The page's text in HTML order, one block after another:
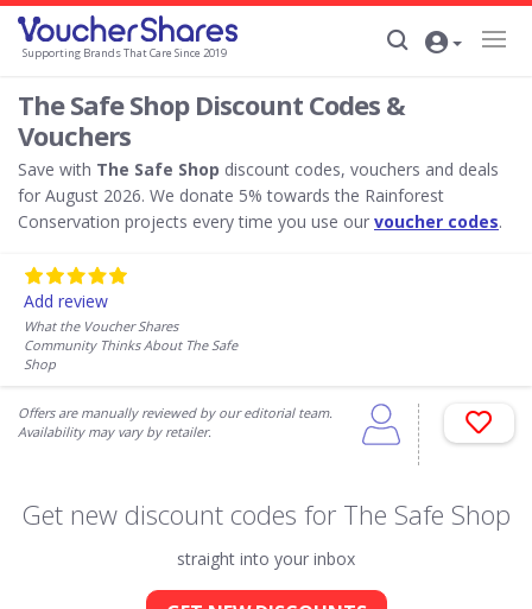
Supporting Brands That Care Since 2019
The Safe Shop Discount Codes &
Vouchers
Save with The Safe Shop discount codes, vouchers and deals
for August 2026. We donate 5% towards the Rainforest
Conservation projects every time you use our voucher codes.
Add review
What the Voucher Shares
Community Thinks About The Safe
Shop
Offers are manually reviewed by our editorial team.
Availability may vary by retailer.
Get new discount codes for The Safe Shop
straight into your inbox